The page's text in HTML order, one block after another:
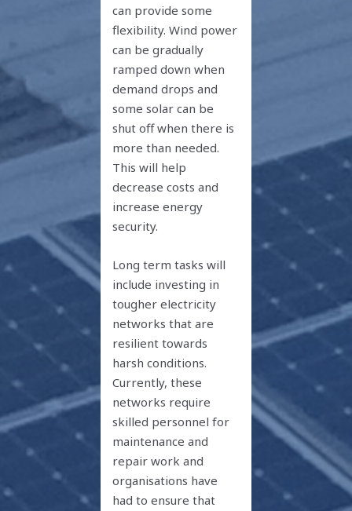
can provide some
flexibility. Wind power
can be gradually
ramped down when
demand drops and
some solar can be
shut off when there is
more than needed.
This will help
decrease costs and
increase energy
security.
Long term tasks will
include investing in
tougher electricity
networks that are
resilient towards
harsh conditions.
Currently, these
networks require
skilled personnel for
maintenance and
repair work and
organisations have
had to ensure that